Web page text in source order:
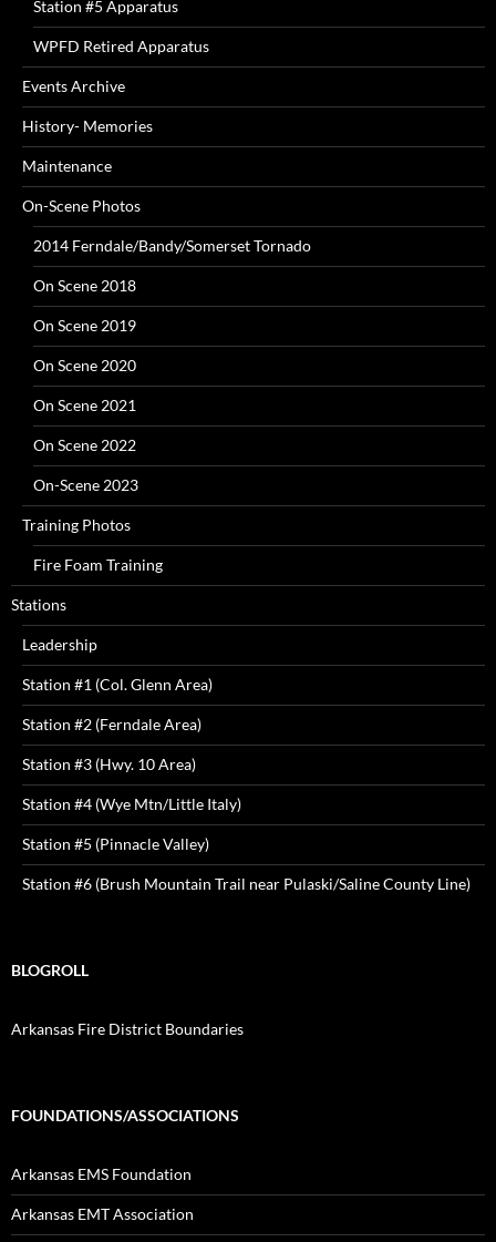
Station #5 Apparatus
WPFD Retired Apparatus
Events Archive
History- Memories
Maintenance
On-Scene Photos
2014 Ferndale/Bandy/Somerset Tornado
On Scene 2018
On Scene 2019
On Scene 2020
On Scene 2021
On Scene 2022
On-Scene 2023
Training Photos
Fire Foam Training
Stations
Leadership
Station #1 (Col. Glenn Area)
Station #2 (Ferndale Area)
Station #3 (Hwy. 10 Area)
Station #4 (Wye Mtn/Little Italy)
Station #5 (Pinnacle Valley)
Station #6 (Brush Mountain Trail near Pulaski/Saline County Line)
BLOGROLL
Arkansas Fire District Boundaries
FOUNDATIONS/ASSOCIATIONS
Arkansas EMS Foundation
Arkansas EMT Association